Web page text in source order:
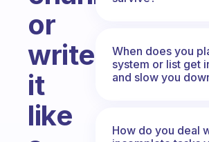
or
write
it
like
When does you
system or list get
and slow you
How do you deal